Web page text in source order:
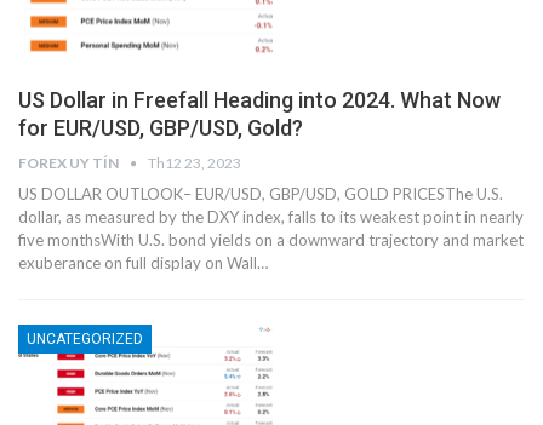
US Dollar in Freefall Heading into 2024. What Now
for EUR/USD, GBP/USD, Gold?
FOREX UY TÍN Th12 23, 2023
US DOLLAR OUTLOOK– EUR/USD, GBP/USD, GOLD PRICESThe U.S.
dollar, as measured by the DXY index, falls to its weakest point in nearly
five monthsWith U.S. bond yields on a downward trajectory and market
exuberance on full display on Wall…
UNCATEGORIZED